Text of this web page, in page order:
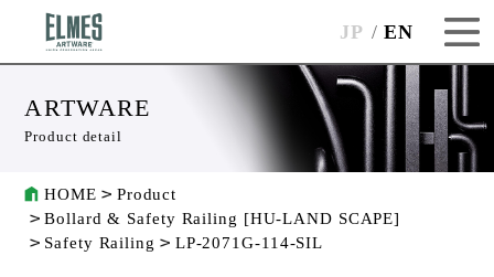
JP EN
ARTWARE
Product detail
HOME
Product
Bollard & Safety Railing [HU-LAND SCAPE]
Safety Railing
LP-2071G-114-SIL